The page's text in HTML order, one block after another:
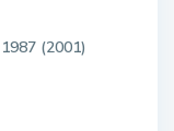
1987 (2001)